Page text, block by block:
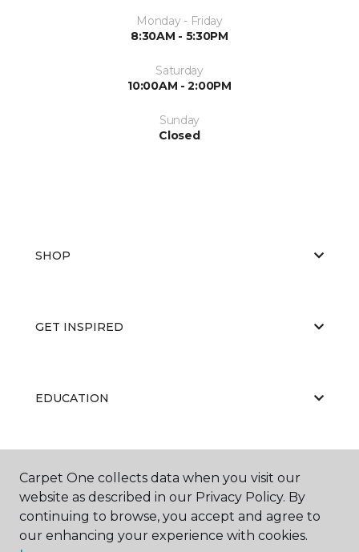
Monday - Friday
8:30AM - 5:30PM
Saturday
10:00AM - 2:00PM
Sunday
Closed
SHOP
GET INSPIRED
EDUCATION
ABOUT US
Carpet One collects data when you visit our
website as described in our Privacy Policy. By
continuing to browse, you accept and agree to
our enhancing your experience with cookies.